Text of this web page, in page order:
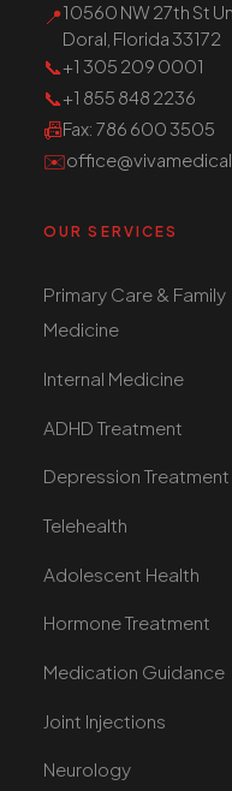
📍10560 NW 27th St
Doral, Florida 33172
📞+1 305 209 0001
📞+1 855 848 2236
📠Fax: 786 600 3505
✉️
OUR SERVICES
Primary Care & Family
Medicine
Internal Medicine
ADHD Treatment
Depression Treatment
Telehealth
Adolescent Health
Hormone Treatment
Medication Guidance
Joint Injections
Neurology